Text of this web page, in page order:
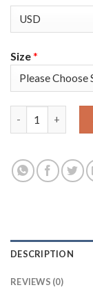
Size*
DESCRIPTION
REVIEWS (0)